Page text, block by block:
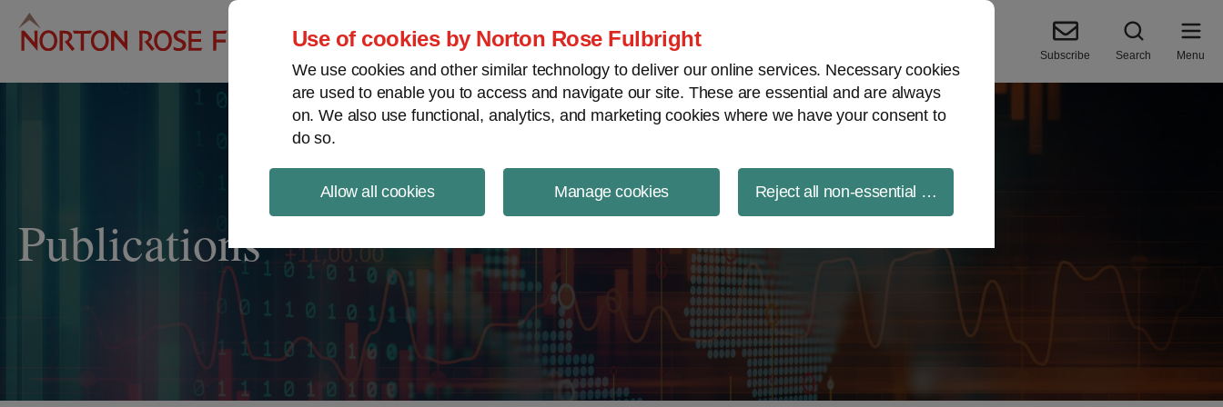
Use of cookies by Norton Rose Fulbright
We use cookies and other similar technology to deliver our online services. Necessary cookies
are used to enable you to access and navigate our site. These are essential and are always
on. We also use functional, analytics, and marketing cookies where we have your consent to
do so.
Allow all cookies Manage cookies Reject all non-essential cookies
Project Finance NewsWire
Subscribe Search Menu
Publications